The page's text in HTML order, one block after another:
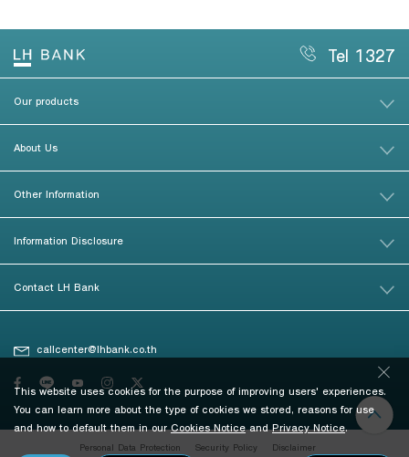
Tel 1327
Our products
About Us
Other Information
Information Disclosure
Contact LH Bank
callcenter@lhbank.co.th
Personal Data Protection Security Policy Disclaimer
This website uses cookies for the purpose of improving users' experiences.
You can learn more about the type of cookies we stored, reasons for use
and how to default them in ourCookies NoticeandPrivacy Notice.